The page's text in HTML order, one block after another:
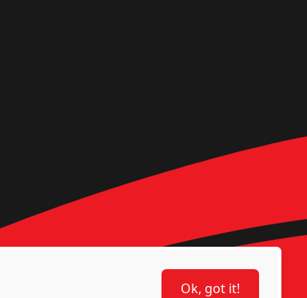
Ok, got it!